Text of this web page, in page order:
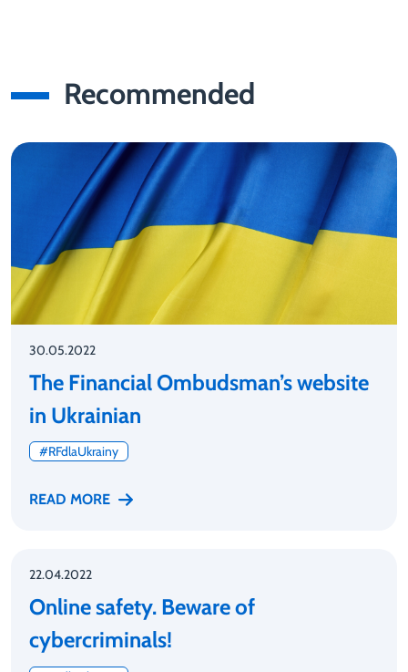
Recommended
30.05.2022
The Financial Ombudsman’s website
in Ukrainian
#RFdlaUkrainy
READ MORE
22.04.2022
Online safety. Beware of
cybercriminals!